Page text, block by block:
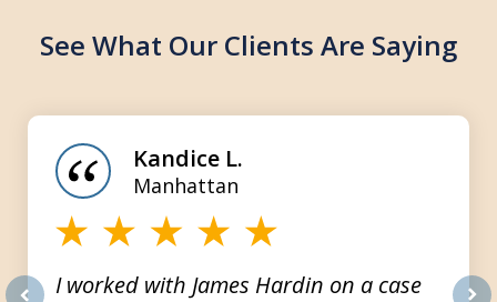
See What Our Clients Are Saying
I worked with James Hardin on a case
Kandice L.
Manhattan